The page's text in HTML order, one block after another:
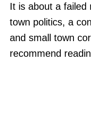
It is about a failed
town politics, a
and small town
recommend